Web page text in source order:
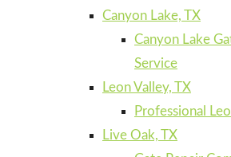
Canyon Lake, TX
Canyon Lake
Service
Leon Valley, TX
Professional
Live Oak, TX